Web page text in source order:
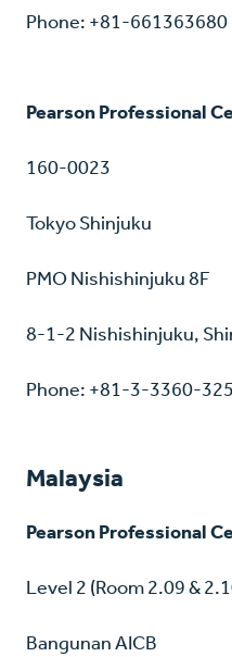
Phone: +81-661363680
Pearson Professional
160-0023
Tokyo Shinjuku
PMO Nishishinjuku 8F
8-1-2 Nishishinjuku,
Phone: +81-3-3360-
Malaysia
Pearson Professional
Level 2 (Room 2.09 &
Bangunan AICB